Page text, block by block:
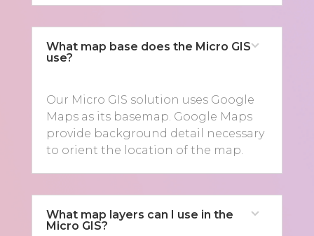
What map base does the Micro GIS
use?
Our Micro GIS solution uses Google
Maps as its basemap. Google Maps
provide background detail necessary
to orient the location of the map.
What map layers can I use in the
Micro GIS?